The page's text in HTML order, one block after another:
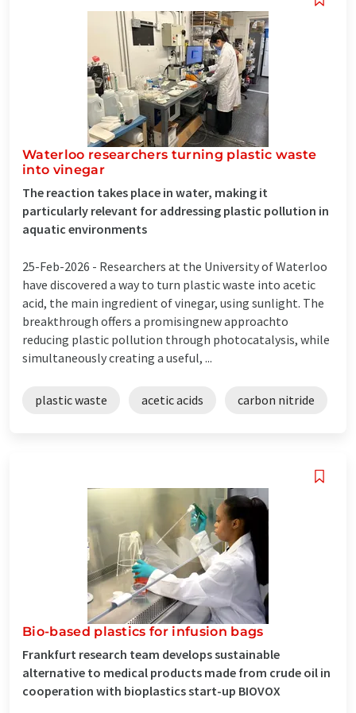
Waterloo researchers turning plastic waste
into vinegar
The reaction takes place in water, making it
particularly relevant for addressing plastic pollution in
aquatic environments
25-Feb-2026 - Researchers at the University of Waterloo
have discovered a way to turn plastic waste into acetic
acid, the main ingredient of vinegar, using sunlight. The
breakthrough offers a promisingnew approachto
reducing plastic pollution through photocatalysis, while
simultaneously creating a useful, ...
plastic waste acetic acids carbon nitride
Bio-based plastics for infusion bags
Frankfurt research team develops sustainable
alternative to medical products made from crude oil in
cooperation with bioplastics start-up BIOVOX